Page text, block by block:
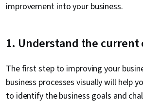
improvement into your business.
1. Understand the current
The first step to improving your
business processes visually will help
to identify the business goals and